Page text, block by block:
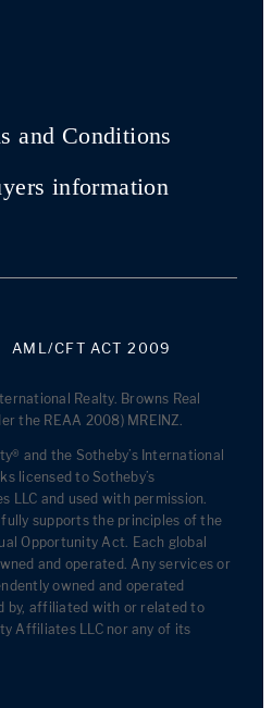
and Conditions
information
AML/CFT ACT 2009
Realty. Browns Real
the REAA 2008) MREINZ.
and the Sotheby’s International
licensed to Sotheby’s
LLC and used with permission.
supports the principles of the
Opportunity Act. Each global
and operated. Any services or
owned and operated
by, affiliated with or related to
Affiliates LLC nor any of its